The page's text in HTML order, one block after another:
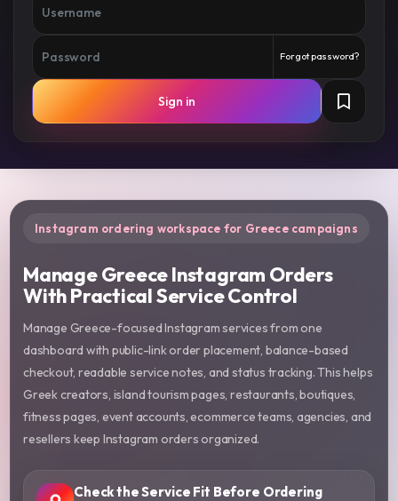
Forgot password?
Sign in
Instagram ordering workspace for Greece campaigns
Manage Greece Instagram Orders
With Practical Service Control
Manage Greece-focused Instagram services from one
dashboard with public-link order placement, balance-based
checkout, readable service notes, and status tracking. This helps
Greek creators, island tourism pages, restaurants, boutiques,
fitness pages, event accounts, ecommerce teams, agencies, and
resellers keep Instagram orders organized.
Check the Service Fit Before Ordering